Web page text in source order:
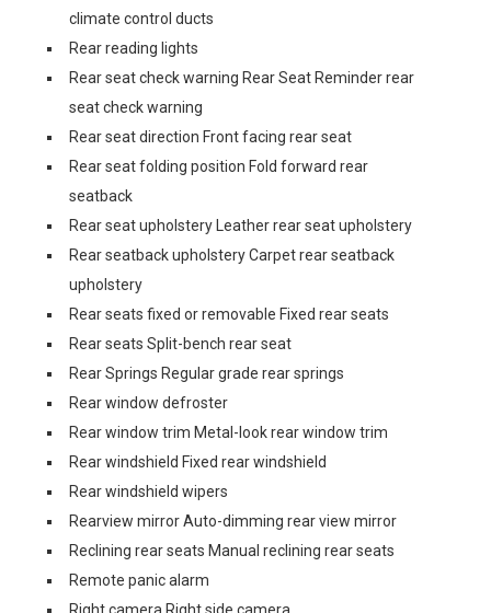
climate control ducts
Rear reading lights
Rear seat check warning Rear Seat Reminder rear
seat check warning
Rear seat direction Front facing rear seat
Rear seat folding position Fold forward rear
seatback
Rear seat upholstery Leather rear seat upholstery
Rear seatback upholstery Carpet rear seatback
upholstery
Rear seats fixed or removable Fixed rear seats
Rear seats Split-bench rear seat
Rear Springs Regular grade rear springs
Rear window defroster
Rear window trim Metal-look rear window trim
Rear windshield Fixed rear windshield
Rear windshield wipers
Rearview mirror Auto-dimming rear view mirror
Reclining rear seats Manual reclining rear seats
Remote panic alarm